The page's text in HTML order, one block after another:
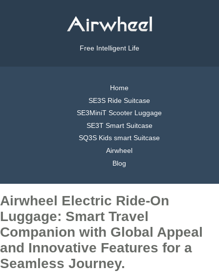
Free Intelligent Life
Home
SE3S Ride Suitcase
SE3MiniT Scooter Luggage
SE3T Smart Suitcase
SQ3S Kids smart Suitcase
Airwheel
Blog
Airwheel Electric Ride-On
Luggage: Smart Travel
Companion with Global Appeal
and Innovative Features for a
Seamless Journey.